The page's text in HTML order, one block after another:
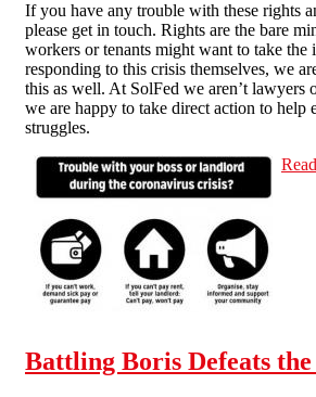
If you have any trouble with these rights
please get in touch. Rights are the bare
workers or tenants might want to take the
responding to this crisis themselves, we
this as well. At SolFed we aren’t lawyers
we are happy to take direct action to help
struggles.
Battling Boris Defeats